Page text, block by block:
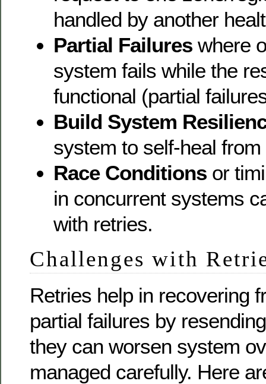
handled by another
Partial Failures where
system fails while the
functional (partial
Build System
system to self-heal
Race Conditions or
in concurrent systems
with retries.
Challenges with
Retries help in recovering
partial failures by
they can worsen system
managed carefully. Here